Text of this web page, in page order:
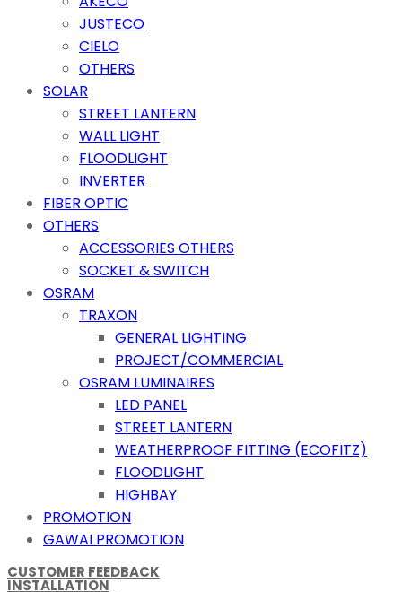
JUSTECO
CIELO
OTHERS
SOLAR
STREET LANTERN
WALL LIGHT
FLOODLIGHT
INVERTER
FIBER OPTIC
OTHERS
ACCESSORIES OTHERS
SOCKET & SWITCH
OSRAM
TRAXON
GENERAL LIGHTING
PROJECT/COMMERCIAL
OSRAM LUMINAIRES
LED PANEL
STREET LANTERN
WEATHERPROOF FITTING (ECOFITZ)
FLOODLIGHT
HIGHBAY
PROMOTION
GAWAI PROMOTION
CUSTOMER FEEDBACK
INSTALLATION